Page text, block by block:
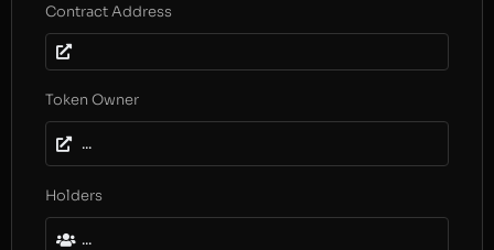
Contract Address
Token Owner
...
Holders
...